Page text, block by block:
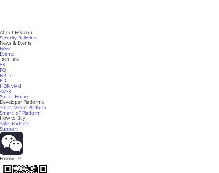
About HiSilicon
Security Bulletins
News & Events
News
Events
Tech Talk
8K
PQ
NB-IoT
PLC
HDR vivid
AVS3
Smart-Home
Developer Platforms
Smart Vision Platform
Smart IoT Platform
How to Buy
Sales Partners
Support
Follow US